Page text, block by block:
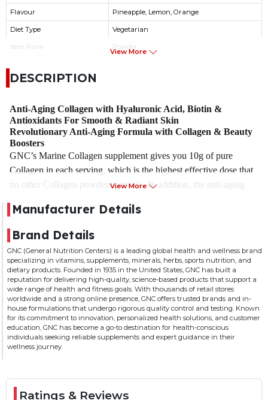
Flavour Pineapple, Lemon, Orange
Diet Type Vegetarian
Item Form Powder
Product Benefits
View More
DESCRIPTION
Anti-Aging Collagen with Hyaluronic Acid, Biotin &
Antioxidants For Smooth & Radiant Skin
Revolutionary Anti-Aging Formula with Collagen & Beauty
Boosters
GNC’s Marine Collagen supplement gives you 10g of pure
Collagen in each serving, which is the highest effective dose that
no other Collagen powders provide. In addition, the anti-aging
enhancing ingredients, including Hyaluronic Acid, Biotin,
Vitamin C, and Alpha-Lipoic Acid. The expert blend makes this
formula the best Collagen powder in India.
Reduces Fine Lines & Wrinkles for Youthful Skin
Our skin contains Type I & Type III Collagen proteins that
decline in the later years, resulting in multiple signs of aging. To
prevent these signs, GNC uses the most superior form of
Collagen, Marine Collagen that is absorbed 1.5 times better and
faster than Bovine or Porcine Collagen forms. Additionally, GNC
Marine Collagen is sourced from wild fishes to ensure 100%
smoothens out fine lines & wrinkles, boosts skin elasticity, and
gives your skin a natural lift for a younger appearance.
View More
Manufacturer Details
Brand Details
GNC (General Nutrition Centers) is a leading global health and wellness brand
specializing in vitamins, supplements, minerals, herbs, sports nutrition, and
dietary products. Founded in 1935 in the United States, GNC has built a
reputation for delivering high-quality, science-based products that support a
wide range of health and fitness goals. With thousands of retail stores
worldwide and a strong online presence, GNC offers trusted brands and in-
house formulations that undergo rigorous quality control and testing. Known
for its commitment to innovation, personalized health solutions, and customer
education, GNC has become a go-to destination for health-conscious
individuals seeking reliable supplements and expert guidance in their
wellness journey.
Ratings & Reviews